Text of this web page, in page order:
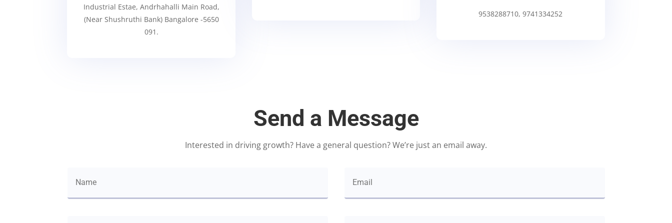
Industrial Estae, Andrhahalli Main Road,
(Near Shushruthi Bank) Bangalore -5650
091.
9538288710, 9741334252
Send a Message
Interested in driving growth? Have a general question? We’re just an email away.